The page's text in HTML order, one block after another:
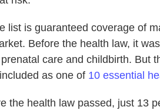
list is guaranteed coverage of
Before the health law, it
care and childbirth. But
as one of 10 essential
the health law passed, just 13